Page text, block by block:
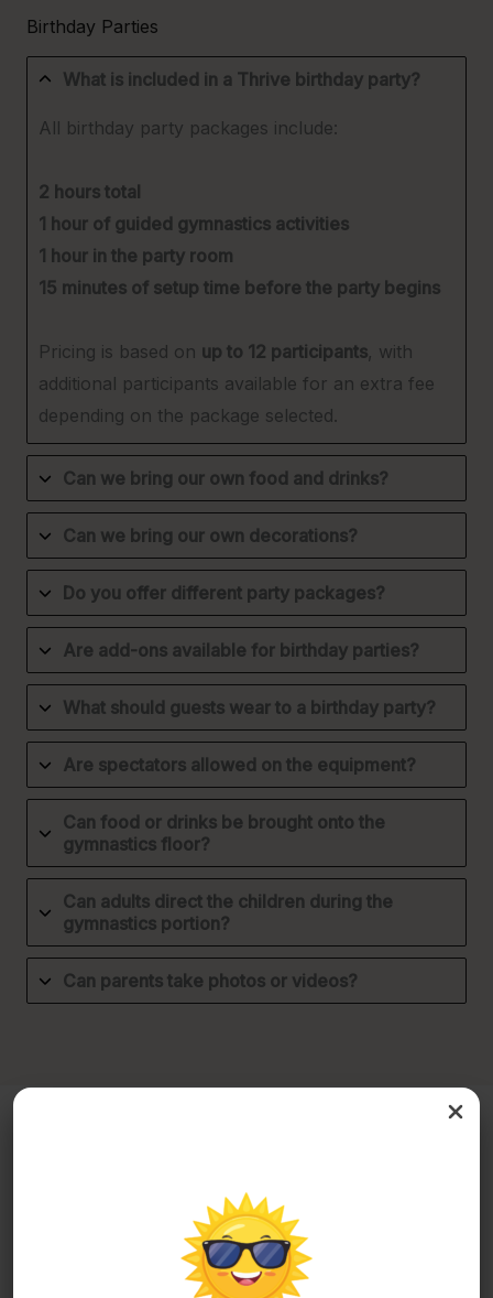
Birthday Parties
What is included in a Thrive birthday party?
All birthday party packages include:
2 hours total
1 hour of guided gymnastics activities
1 hour in the party room
15 minutes of setup time before the party begins
Pricing is based on up to 12 participants, with
additional participants available for an extra fee
depending on the package selected.
Can we bring our own food and drinks?
Can we bring our own decorations?
Do you offer different party packages?
Are add-ons available for birthday parties?
What should guests wear to a birthday party?
Are spectators allowed on the equipment?
Can food or drinks be brought onto the
gymnastics floor?
Can adults direct the children during the
gymnastics portion?
Can parents take photos or videos?
What should my child bring to camp?
Camp participants should each bring: